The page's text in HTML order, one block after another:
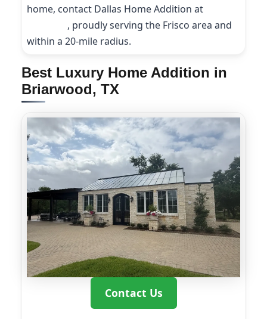
home, contact Dallas Home Addition at
, proudly serving the Frisco area and
within a 20-mile radius.
Best Luxury Home Addition in
Briarwood, TX
Contact Us